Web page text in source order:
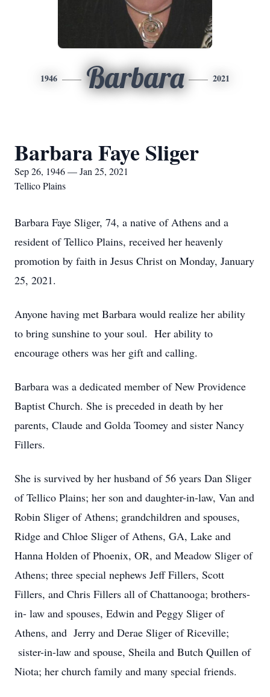
1946 Barbara 2021
Barbara Faye Sliger
Sep 26, 1946 — Jan 25, 2021
Tellico Plains
Barbara Faye Sliger, 74, a native of Athens and a
resident of Tellico Plains, received her heavenly
promotion by faith in Jesus Christ on Monday, January
25, 2021.
Anyone having met Barbara would realize her ability
to bring sunshine to your soul. Her ability to
encourage others was her gift and calling.
Barbara was a dedicated member of New Providence
Baptist Church. She is preceded in death by her
parents, Claude and Golda Toomey and sister Nancy
Fillers.
She is survived by her husband of 56 years Dan Sliger
of Tellico Plains; her son and daughter-in-law, Van and
Robin Sliger of Athens; grandchildren and spouses,
Ridge and Chloe Sliger of Athens, GA, Lake and
Hanna Holden of Phoenix, OR, and Meadow Sliger of
Athens; three special nephews Jeff Fillers, Scott
Fillers, and Chris Fillers all of Chattanooga; brothers-
in- law and spouses, Edwin and Peggy Sliger of
Athens, and Jerry and Derae Sliger of Riceville;
sister-in-law and spouse, Sheila and Butch Quillen of
Niota; her church family and many special friends.